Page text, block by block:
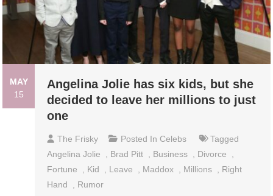
MAY
15
Angelina Jolie has six kids, but she
decided to leave her millions to just
one
The Frisky Posted In Celebs
Tagged
Angelina Jolie
Brad Pitt Business Divorce
Fortune
Kid Leave Maddox Millions
Right
Hand
Rumor